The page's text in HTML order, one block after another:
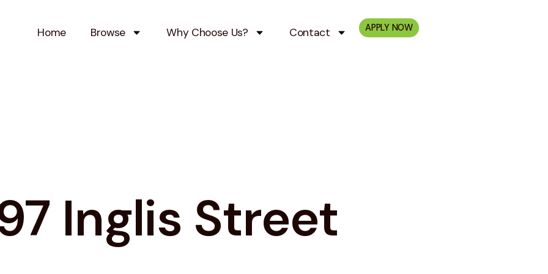
Home Browse Why Choose Us? Contact APPLY NOW
Inglis Street